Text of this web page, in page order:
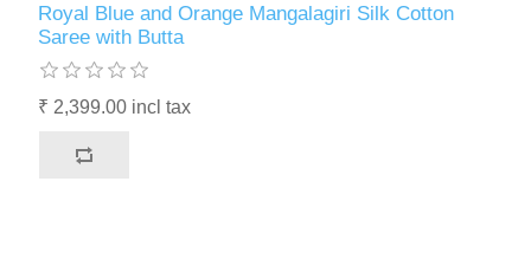
Royal Blue and Orange Mangalagiri Silk Cotton
Saree with Butta
₹ 2,399.00 incl tax